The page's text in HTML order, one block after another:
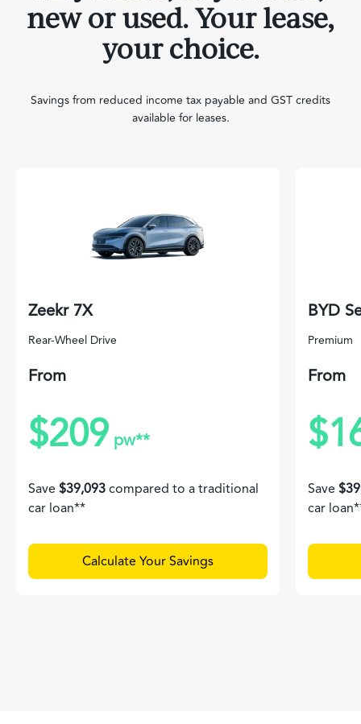
new or used. Your lease,
your choice.
Savings from reduced income tax payable and GST credits
available for leases.
Zeekr 7X
Rear-Wheel Drive
From
$209 pw**
Save $39,093 compared to a traditional
car loan**
Calculate Your Savings
BYD
Premium
From
Save
car